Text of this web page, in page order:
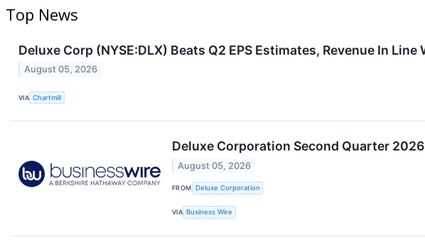
Top News
Deluxe Corp (NYSE:DLX) Beats Q2 EPS Estimates, Revenue In
August 05, 2026
VIA Chartmill
Deluxe Corporation Second Quarter
August 05, 2026
FROM Deluxe Corporation
VIA Business Wire